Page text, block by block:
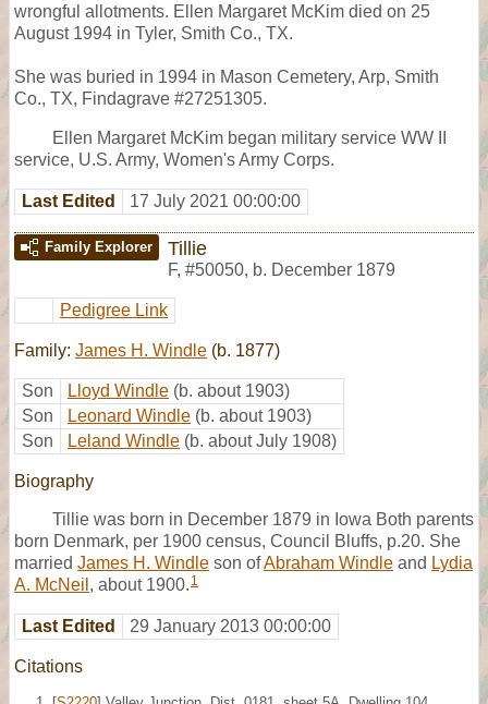
wrongful allotments. Ellen Margaret McKim died on 25
August 1994 in Tyler, Smith Co., TX.
She was buried in 1994 in Mason Cemetery, Arp, Smith
Co., TX, Findagrave #27251305.
Ellen Margaret McKim began military service WW II
service, U.S. Army, Women's Army Corps.
Last Edited 17 July 2021 00:00:00
Family Explorer Tillie
F, #50050, b. December 1879
Pedigree Link
Family: James H. Windle (b. 1877)
Son Lloyd Windle (b. about 1903)
Son
Leonard Windle (b. about 1903)
Son
Leland Windle (b. about July 1908)
Biography
Tillie was born in December 1879 in Iowa Both parents
born Denmark, per 1900 census, Council Bluffs, p.20. She
married James H. Windle son ofAbraham Windle and Lydia
A. McNeil , about 1900. 1
Last Edited 29 January 2013 00:00:00
Citations